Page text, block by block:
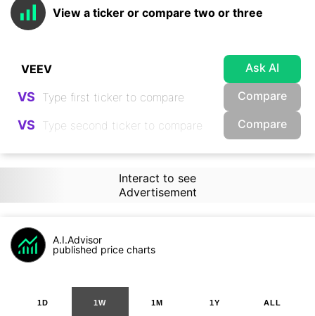
View a ticker or compare two or three
Ask AI
VS Compare
VS Compare
Interact to see
Advertisement
A.I.Advisor
published price charts
1D 1W 1M 1Y ALL